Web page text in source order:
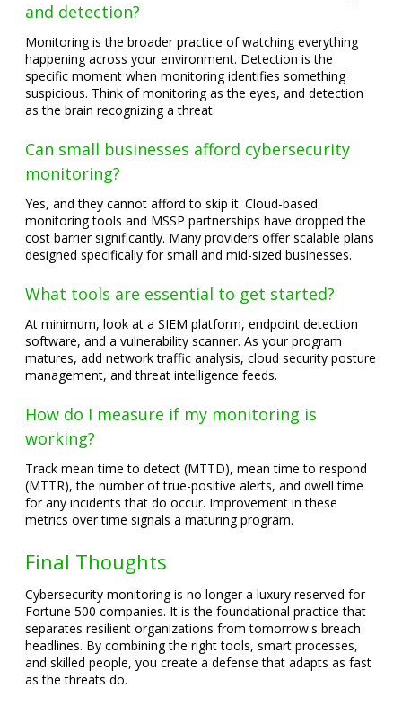
and detection?
Monitoring is the broader practice of watching everything
happening across your environment. Detection is the
specific moment when monitoring identifies something
suspicious. Think of monitoring as the eyes, and detection
as the brain recognizing a threat.
Can small businesses afford cybersecurity
monitoring?
Yes, and they cannot afford to skip it. Cloud-based
monitoring tools and MSSP partnerships have dropped the
cost barrier significantly. Many providers offer scalable plans
designed specifically for small and mid-sized businesses.
What tools are essential to get started?
At minimum, look at a SIEM platform, endpoint detection
software, and a vulnerability scanner. As your program
matures, add network traffic analysis, cloud security posture
management, and threat intelligence feeds.
How do I measure if my monitoring is
working?
Track mean time to detect (MTTD), mean time to respond
(MTTR), the number of true-positive alerts, and dwell time
for any incidents that do occur. Improvement in these
metrics over time signals a maturing program.
Final Thoughts
Cybersecurity monitoring is no longer a luxury reserved for
Fortune 500 companies. It is the foundational practice that
separates resilient organizations from tomorrow's breach
headlines. By combining the right tools, smart processes,
and skilled people, you create a defense that adapts as fast
as the threats do.